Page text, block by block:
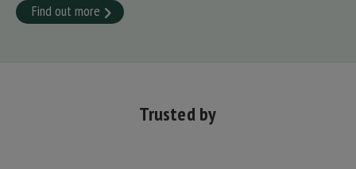
Find out more
Trusted by